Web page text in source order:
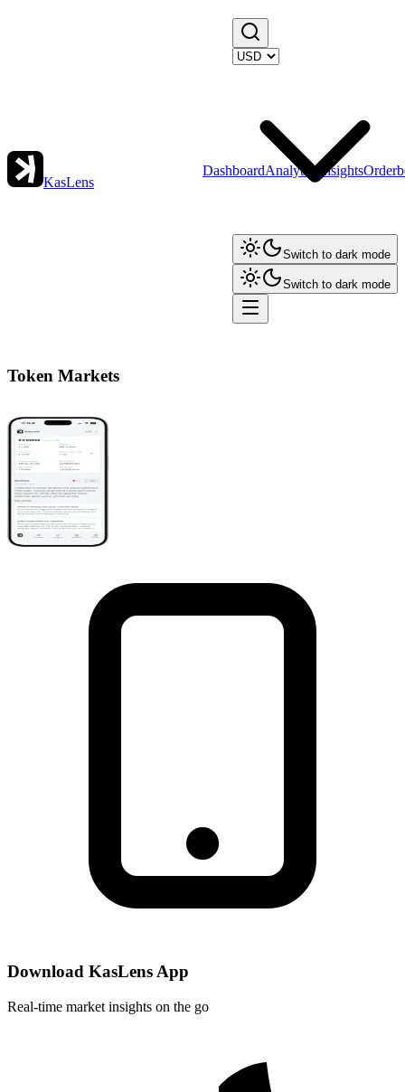
KasLens
DashboardAnalytics Insights
Switch to dark mode
Switch to dark mode
Token Markets
Download KasLens App
Real-time market insights on the go